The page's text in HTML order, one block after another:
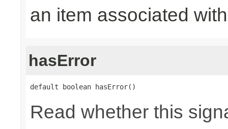
an item associated
hasError
default boolean hasError()
Read whether this